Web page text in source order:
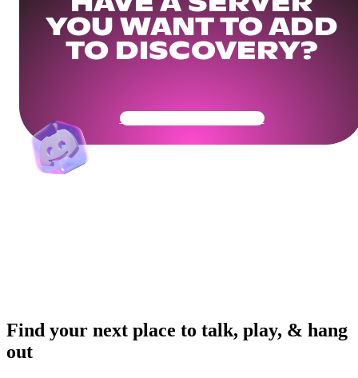
YOU WANT TO ADD
TO DISCOVERY?
Get Your Community Ready
Find your next place to talk, play, & hang
out